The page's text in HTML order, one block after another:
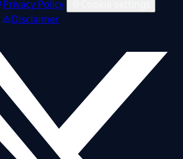
Privacy Policy
Disclaimer